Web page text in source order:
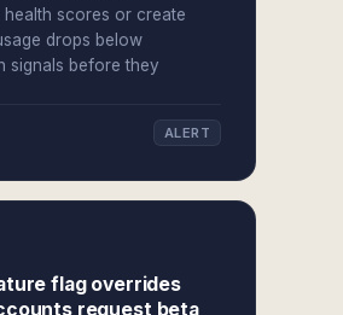
scores or create
drops below
signals before they
ALERT
flag overrides
request beta